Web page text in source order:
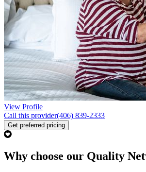
View Profile
Call this provider(406) 839-2333
Get preferred pricing
Why choose our Quality